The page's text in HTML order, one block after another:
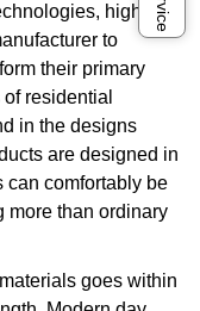
high-
to
their primary
residential
in the designs
are designed in
can comfortably be
more than ordinary
goes within